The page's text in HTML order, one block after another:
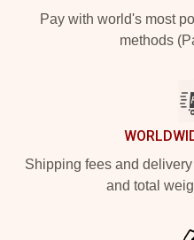
Pay with world's most
methods
Shipping fees and
and total